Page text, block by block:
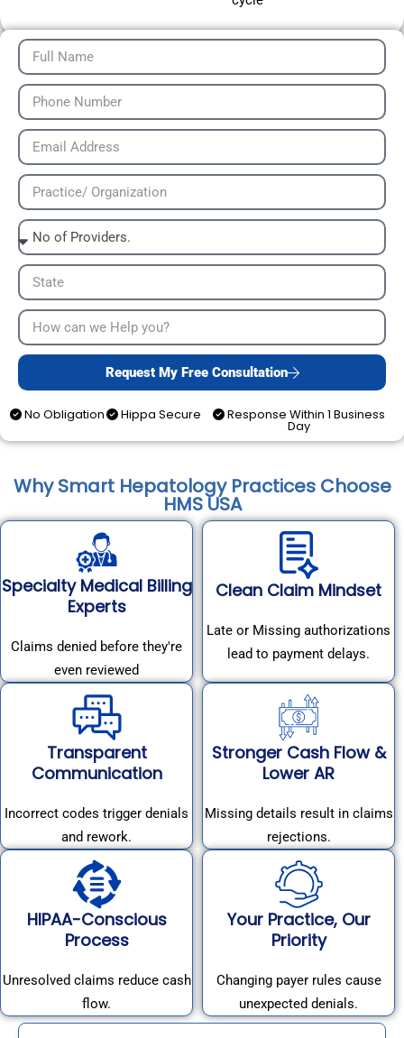
Request My Free Consultation
No Obligation Hippa Secure Response Within 1 Business
Day
Why Smart Hepatology Practices Choose
HMS USA
Specialty Medical Billing
Experts
Claims denied before they're
even reviewed
Clean Claim Mindset
Late or Missing authorizations
lead to payment delays.
Transparent
Communication
Incorrect codes trigger denials
and rework.
Stronger Cash Flow &
Lower AR
Missing details result in claims
rejections.
HIPAA-Conscious
Process
Unresolved claims reduce cash
flow.
Your Practice, Our
Priority
Changing payer rules cause
unexpected denials.